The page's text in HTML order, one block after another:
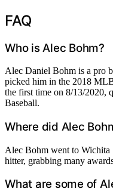
FAQ
Who is Alec Bohm?
Alec Daniel Bohm is a pro
picked him in the 2018
the first time on 8/13/2020,
Baseball.
Where did Alec
Alec Bohm went to Wichita
hitter, grabbing many
What are some of